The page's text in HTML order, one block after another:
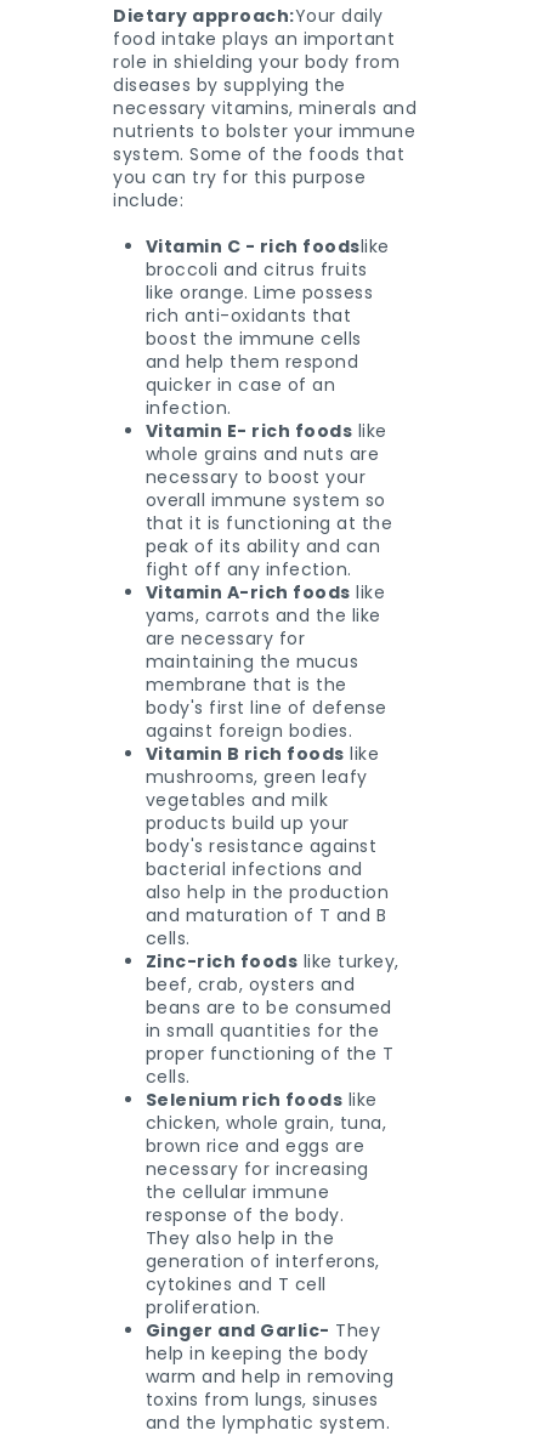
Dietary approach:Your daily
food intake plays an important
role in shielding your body from
diseases by supplying the
necessary vitamins, minerals and
nutrients to bolster your immune
system. Some of the foods that
you can try for this purpose
include:
Vitamin C - rich foodslike
broccoli and citrus fruits
like orange. Lime possess
rich anti-oxidants that
boost the immune cells
and help them respond
quicker in case of an
infection.
Vitamin E- rich foods like
whole grains and nuts are
necessary to boost your
overall immune system so
that it is functioning at the
peak of its ability and can
fight off any infection.
Vitamin A-rich foods like
yams, carrots and the like
are necessary for
maintaining the mucus
membrane that is the
body's first line of defense
against foreign bodies.
Vitamin B rich foods like
mushrooms, green leafy
vegetables and milk
products build up your
body's resistance against
bacterial infections and
also help in the production
and maturation of T and B
cells.
Zinc-rich foods like turkey,
beef, crab, oysters and
beans are to be consumed
in small quantities for the
proper functioning of the T
cells.
Selenium rich foods like
chicken, whole grain, tuna,
brown rice and eggs are
necessary for increasing
the cellular immune
response of the body.
They also help in the
generation of interferons,
cytokines and T cell
proliferation.
Ginger and Garlic- They
help in keeping the body
warm and help in removing
toxins from lungs, sinuses
and the lymphatic system.